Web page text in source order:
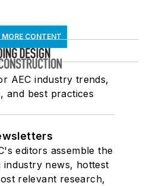
MORE CONTENT
AEC industry trends,
and best practices
editors assemble the
industry news, hottest
relevant research,